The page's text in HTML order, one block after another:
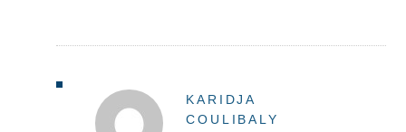
KARIDJA
COULIBALY